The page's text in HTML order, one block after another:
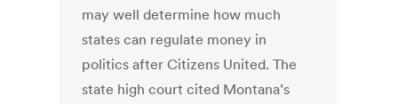
may well determine how much
states can regulate money in
politics after Citizens United. The
state high court cited Montana’s